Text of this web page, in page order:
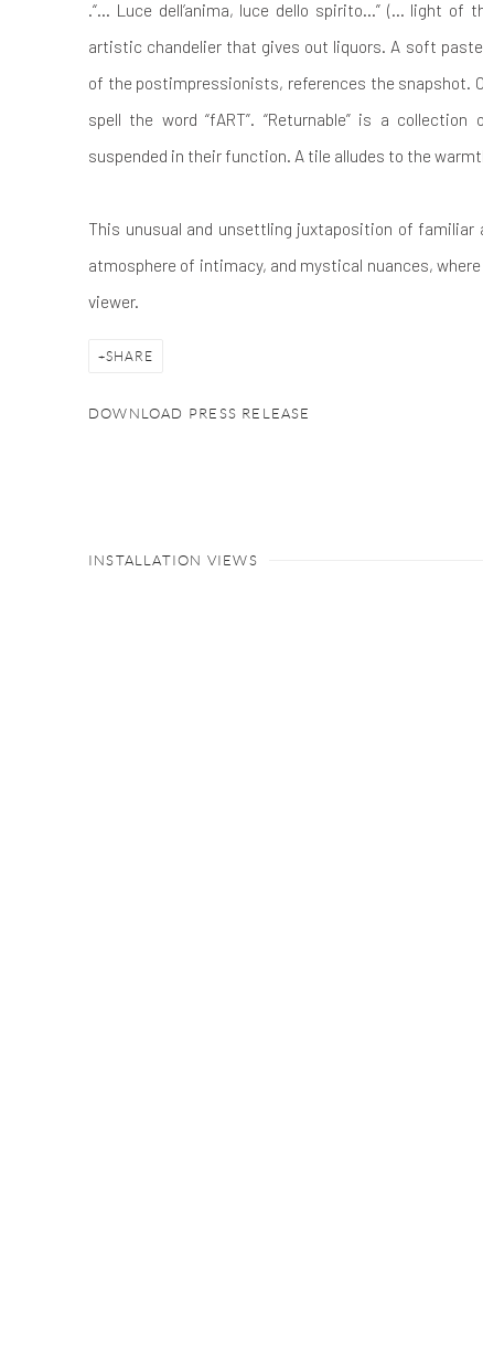
.“… Luce dell’anima, luce dello spirito…” (... light
artistic chandelier that gives out liquors. A soft
of the postimpressionists, references the snapshot.
spell the word “fART”. “Returnable” is a
suspended in their function. A tile alludes to the
This unusual and unsettling juxtaposition of familiar
atmosphere of intimacy, and mystical nuances,
viewer.
SHARE
DOWNLOAD PRESS RELEASE
INSTALLATION VIEWS